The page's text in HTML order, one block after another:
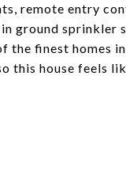
remote entry
ground sprinkler
the finest homes
this house feels